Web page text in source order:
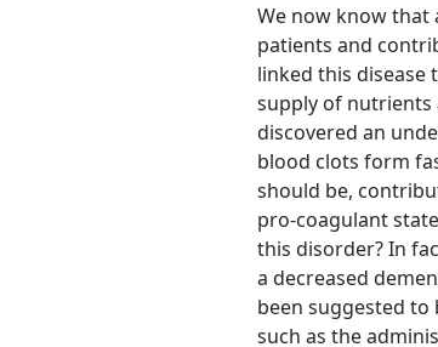
We now know that
patients and
linked this disease
supply of nutrients
discovered an
blood clots form
should be,
pro-coagulant
this disorder? In
a decreased
been suggested to
such as the